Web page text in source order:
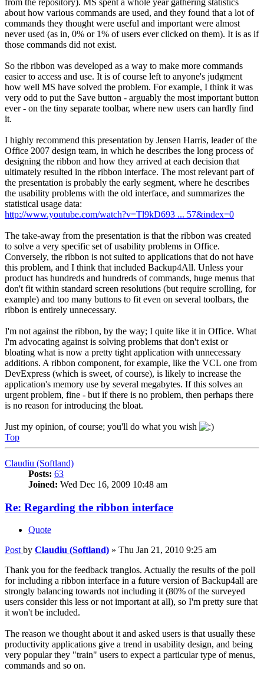
about how various commands are used, and they found that a lot of
commands they thought were useful and important were almost
never used (as in, 0% or 1% of users ever clicked on them). It is as if
those commands did not exist.
So the ribbon was developed as a way to make more commands
easier to access and use. It is of course left to anyone's judgment
how well MS have solved the problem. For example, I think it was
very odd to put the Save button - arguably the most important button
ever - on the tiny separate toolbar, where new users can hardly find
it.
I highly recommend this presentation by Jensen Harris, leader of the
Office 2007 design team, in which he describes the long process of
designing the ribbon and how they arrived at each decision that
ultimately resulted in the ribbon interface. The most relevant part of
the presentation is probably the early segment, where he describes
the usability problems with the old interface, and summarizes the
statistical usage data:
http://www.youtube.com/watch?v=Tl9kD693 ... 57&index=0
The take-away from the presentation is that the ribbon was created
to solve a very specific set of usability problems in Office.
Conversely, the ribbon is not suited to applications that do not have
this problem, and I think that included Backup4All. Unless your
product has hundreds and hundreds of commands, huge menus that
don't fit within standard screen resolutions (but require scrolling, for
example) and too many buttons to fit even on several toolbars, the
ribbon is entirely unnecessary.
I'm not against the ribbon, by the way; I quite like it in Office. What
I'm advocating against is solving problems that don't exist or
bloating what is now a pretty tight application with unnecessary
additions. A ribbon component, for example, like the VCL one from
DevExpress (which is sweet, of course), is likely to increase the
application's memory use by several megabytes. If this solves an
urgent problem, fine - but if there is no problem, then perhaps there
is no reason for introducing the bloat.
Just my opinion, of course; you'll do what you wish
Top
Claudiu (Softland)
Posts: 63
Joined: Wed Dec 16, 2009 10:48 am
Re: Regarding the ribbon interface
Quote
Post by Claudiu (Softland) » Thu Jan 21, 2010 9:25 am
Thank you for the feedback tranglos. Actually the results of the poll
for including a ribbon interface in a future version of Backup4all are
strongly balancing towards not including it (80% of the surveyed
users consider this less or not important at all), so I'm pretty sure that
it won't be included.
The reason we thought about it and asked users is that usually these
productivity applications give a trend in usability design, and being
very popular they "train" users to expect a particular type of menus,
commands and so on.